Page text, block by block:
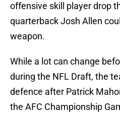
offensive skill player drop
quarterback Josh Allen
weapon.
While a lot can change
during the NFL Draft, the
defence after Patrick
the AFC Championship